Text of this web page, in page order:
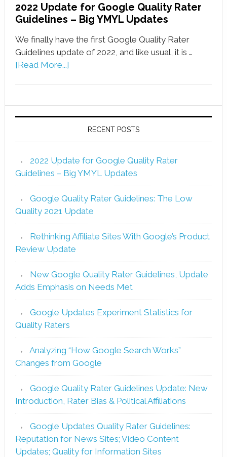
2022 Update for Google Quality Rater
Guidelines – Big YMYL Updates
We finally have the first Google Quality Rater
Guidelines update of 2022, and like usual, it is …
[Read More...]
RECENT POSTS
2022 Update for Google Quality Rater
Guidelines – Big YMYL Updates
Google Quality Rater Guidelines: The Low
Quality 2021 Update
Rethinking Affiliate Sites With Google’s Product
Review Update
New Google Quality Rater Guidelines, Update
Adds Emphasis on Needs Met
Google Updates Experiment Statistics for
Quality Raters
Analyzing “How Google Search Works”
Changes from Google
Google Quality Rater Guidelines Update: New
Introduction, Rater Bias & Political Affiliations
Google Updates Quality Rater Guidelines:
Reputation for News Sites; Video Content
Updates; Quality for Information Sites